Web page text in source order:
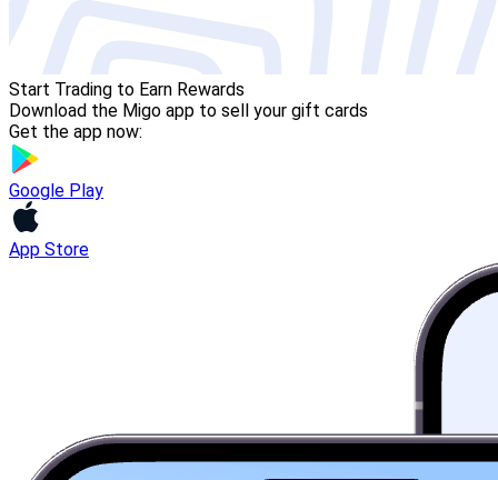
Start Trading to Earn Rewards
Download the Migo app to sell your gift cards
Get the app now:
Google Play
App Store